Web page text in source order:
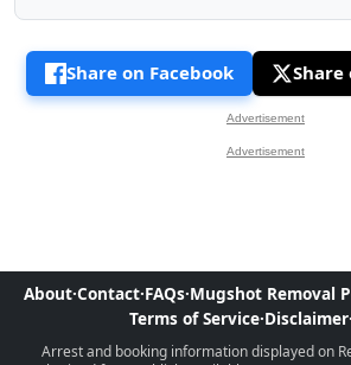
Share on Facebook Share
Advertisement
Advertisement
About·Contact·FAQs·Mugshot Removal
Terms of Service·Disclaimer·
Arrest and booking information displayed on